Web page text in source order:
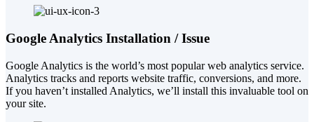
Google Analytics Installation / Issue
Google Analytics is the world’s most popular web analytics service.
Analytics tracks and reports website traffic, conversions, and more.
If you haven’t installed Analytics, we’ll install this invaluable tool on
your site.